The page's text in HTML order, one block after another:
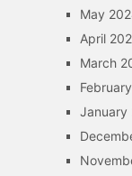
May
April
March
January